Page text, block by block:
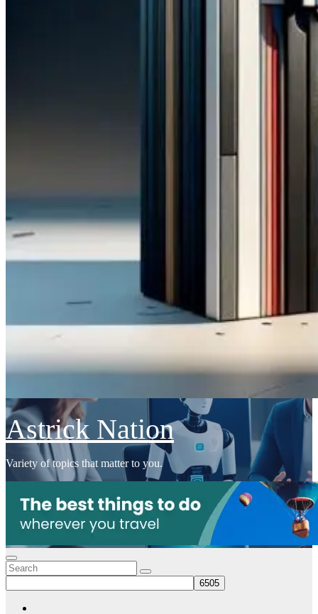
Astrick Nation
Variety of topics that matter to you.